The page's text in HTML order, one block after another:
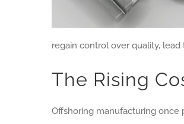
regain control over quality, lead
The Rising
Offshoring manufacturing once